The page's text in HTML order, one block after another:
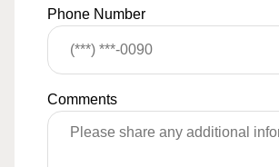
Phone Number
Comments